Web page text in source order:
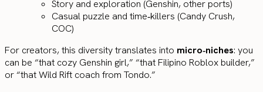
Story and exploration (Genshin, other ports)
Casual puzzle and time‑killers (Candy Crush,
COC)
For creators, this diversity translates into micro‑niches: you
can be “that cozy Genshin girl,” “that Filipino Roblox builder,”
or “that Wild Rift coach from Tondo.”